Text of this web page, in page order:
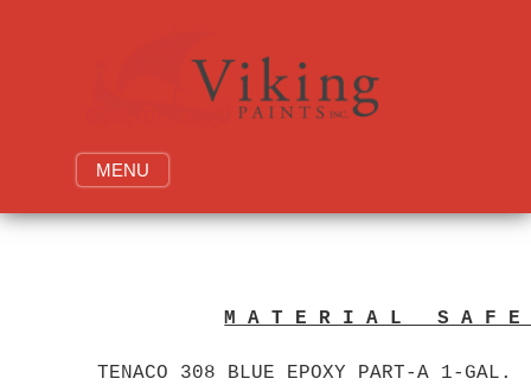
MENU
M A T E R I A L S A F
TENACO 308 BLUE EPOXY PART-A 1-GAL.